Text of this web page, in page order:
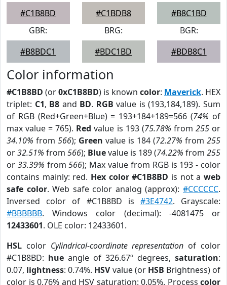
#C1B8BD
#C1BDB8
#B8C1BD
GBR:
#B8BDC1
BRG:
#BDC1BD
BGR:
#BDB8C1
Color information
#C1B8BD (or0xC1B8BD) is known color: Maverick. HEX
triplet: C1, B8 and BD. RGB value is (193,184,189). Sum
of RGB (Red+Green+Blue) = 193+184+189=566 (74% of
max value = 765). Red value is 193 (75.78% from 255or
34.10% from 566); Green value is 184 (72.27% from 255
or32.51% from 566); Bluevalue is 189 (74.22% from 255
or 33.39% from566); Max value from RGB is 193 - color
contains mainly: red. Hex color #C1B8BD is not aweb
safe color. Web safe color analog (approx):#CCCCCC.
Inversed color of #C1B8BD is #3E4742. Grayscale:
#BBBBBB. Windows color (decimal): -4081475 or
12433601. OLE color: 12433601.
HSL color Cylindrical-coordinate representation of color
#C1B8BD: hue angle of 326.67º degrees, saturation:
0.07, lightness: 0.74%. HSVvalue (or HSB Brightness) of
color is 0.76% and HSV saturation: 0.05%. Process color